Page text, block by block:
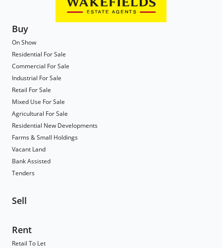
Buy
On Show
Residential For Sale
Commercial For Sale
Industrial For Sale
Retail For Sale
Mixed Use For Sale
Agricultural For Sale
Residential New Developments
Farms & Small Holdings
Vacant Land
Bank Assisted
Tenders
Sell
Rent
Retail To Let